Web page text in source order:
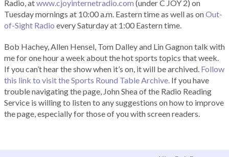
Radio, atwww.cjoyinternetradio.com (under C JOY 2) on
Tuesday mornings at 10:00 a.m. Eastern time as well as onOut-
of-Sight Radio every Saturday at 1:00 Eastern time.
Bob Hachey, Allen Hensel, Tom Dalley and Lin Gagnon talk with
me for one hour a week about the hot sports topics that week.
If you can’t hear the show when it’s on, it will be archived. Follow
this link to visit the Sports Round Table Archive. If you have
trouble navigating the page, John Shea of the Radio Reading
Service is willing to listen to any suggestions on how to improve
the page, especially for those of you with screen readers.